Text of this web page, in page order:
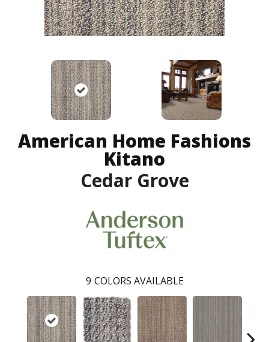
American Home Fashions
Kitano
Cedar Grove
9 COLORS AVAILABLE